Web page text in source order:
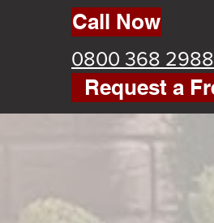
Call Now
0800 368 2988
Request a